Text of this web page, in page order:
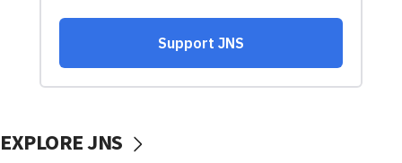
EXPLORE JNS